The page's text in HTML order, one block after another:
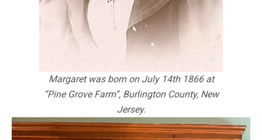
Margaret was born on July 14th 1866 at
“Pine Grove Farm”, Burlington County, New
Jersey.